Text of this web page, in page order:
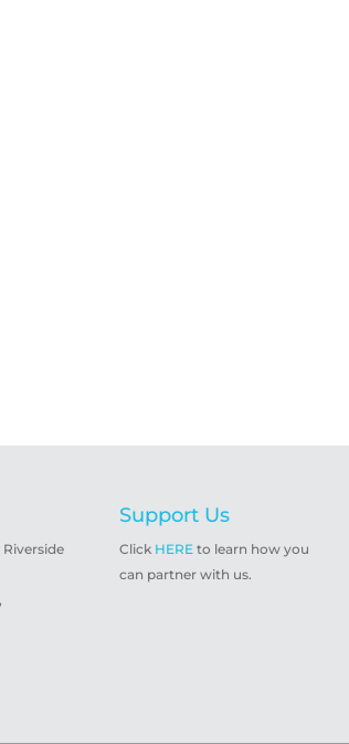
Riverside
Support Us
Click HERE to learn how you
can partner with us.